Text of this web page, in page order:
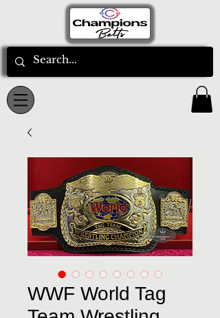
WWF World Tag